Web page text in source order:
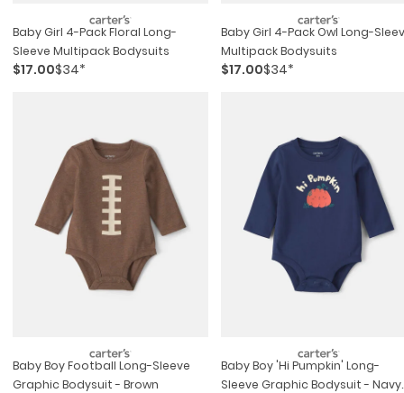
Baby Girl 4-Pack Floral Long-
Sleeve Multipack Bodysuits
$17.00$34*
Baby Girl 4-Pack Owl Long-
Multipack Bodysuits
$17.00$34*
Baby Boy Football Long-Sleeve
Graphic Bodysuit - Brown
Baby Boy 'hi Pumpkin' Long-
Sleeve Graphic Bodysuit - Navy